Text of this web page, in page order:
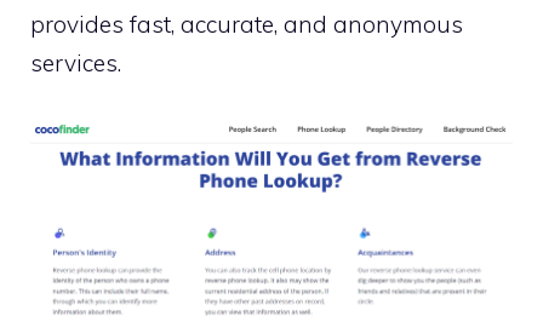
provides fast, accurate, and anonymous
services.